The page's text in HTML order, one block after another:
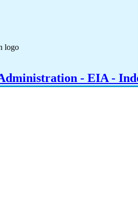
- EIA -